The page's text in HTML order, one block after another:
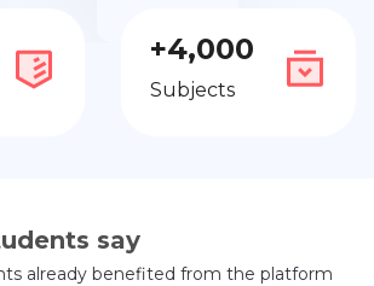
+4,000
Subjects
say
already benefited from the platform